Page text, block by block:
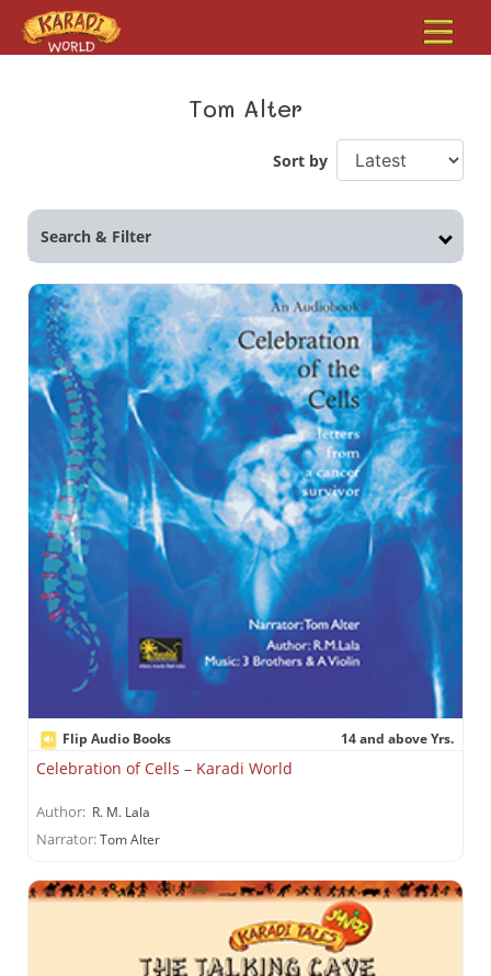
Tom Alter
Sort by
Search & Filter
Flip Audio Books 14 and above Yrs.
Celebration of Cells – Karadi World
Author: R. M. Lala
Narrator:Tom Alter